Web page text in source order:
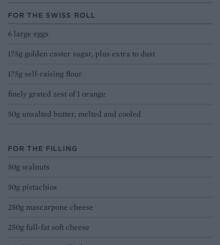
FOR THE SWISS ROLL
6 large eggs
175g golden caster sugar, plus extra to dust
175g self-raising flour
finely grated zest of 1 orange
50g unsalted butter, melted and cooled
FOR THE FILLING
50g walnuts
50g pistachios
250g mascarpone cheese
250g full-fat soft cheese